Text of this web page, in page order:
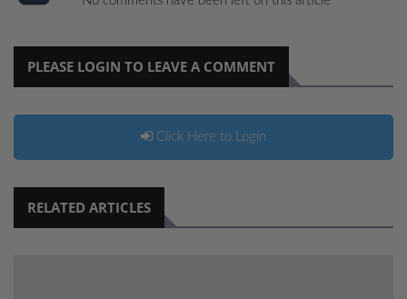
PLEASE LOGIN TO LEAVE A COMMENT
Click Here to Login
RELATED ARTICLES